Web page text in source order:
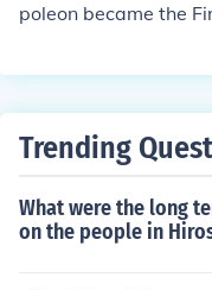
poleon became the
ng.
Trending
What were the long
on the people in